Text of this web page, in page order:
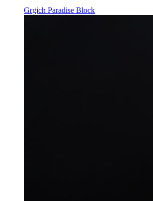
Grgich Paradise Block